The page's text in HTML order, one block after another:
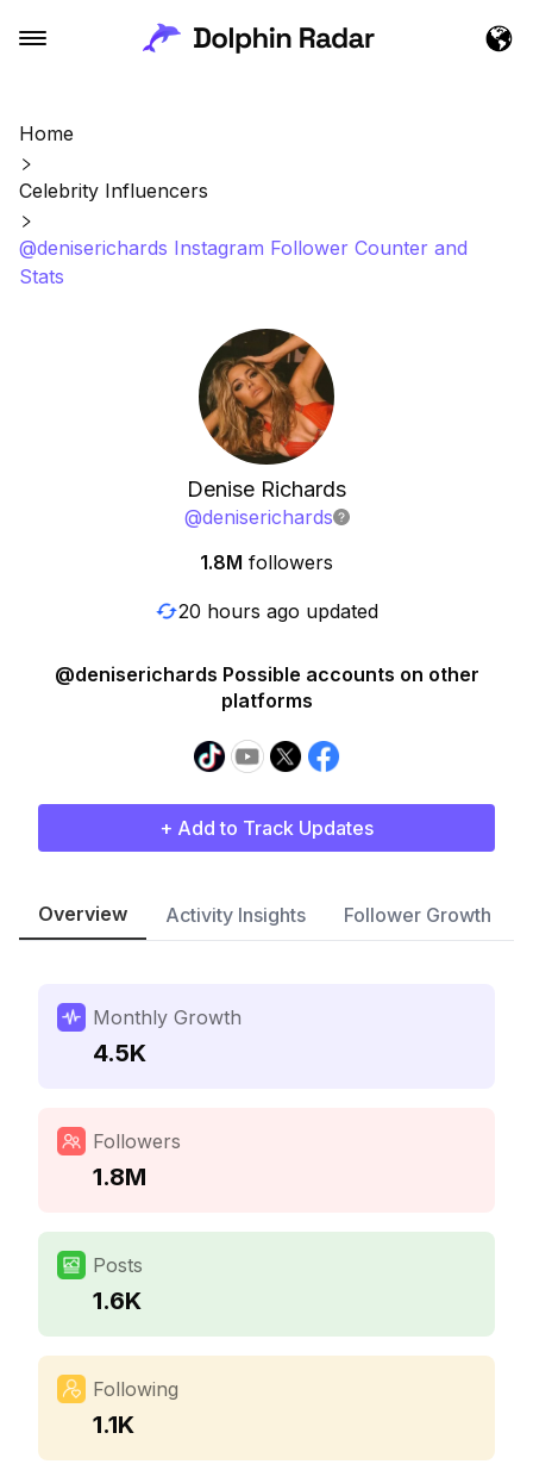
Home
Celebrity Influencers
@deniserichards Instagram Follower Counter and
Stats
Denise Richards
@deniserichards
1.8M followers
20 hours ago updated
@deniserichards Possible accounts on other
platforms
+ Add to Track Updates
Overview Activity Insights Follower Growth
Monthly Growth
4.5K
Followers
1.8M
Posts
1.6K
Following
1.1K